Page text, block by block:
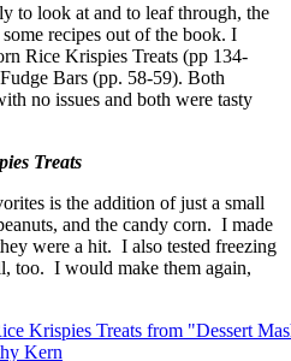
to look at and to leaf through, the
recipes out of the book. I
Rice Krispies Treats (pp 134-
Bars (pp. 58-59). Both
no issues and both were tasty
Treats
is the addition of just a small
and the candy corn. I made
were a hit. I also tested freezing
too. I would make them again,